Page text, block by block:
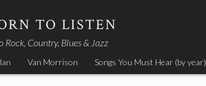
TO LISTEN
Rock, Country, Blues & Jazz
Van Morrison Songs You Must Hear (by year)